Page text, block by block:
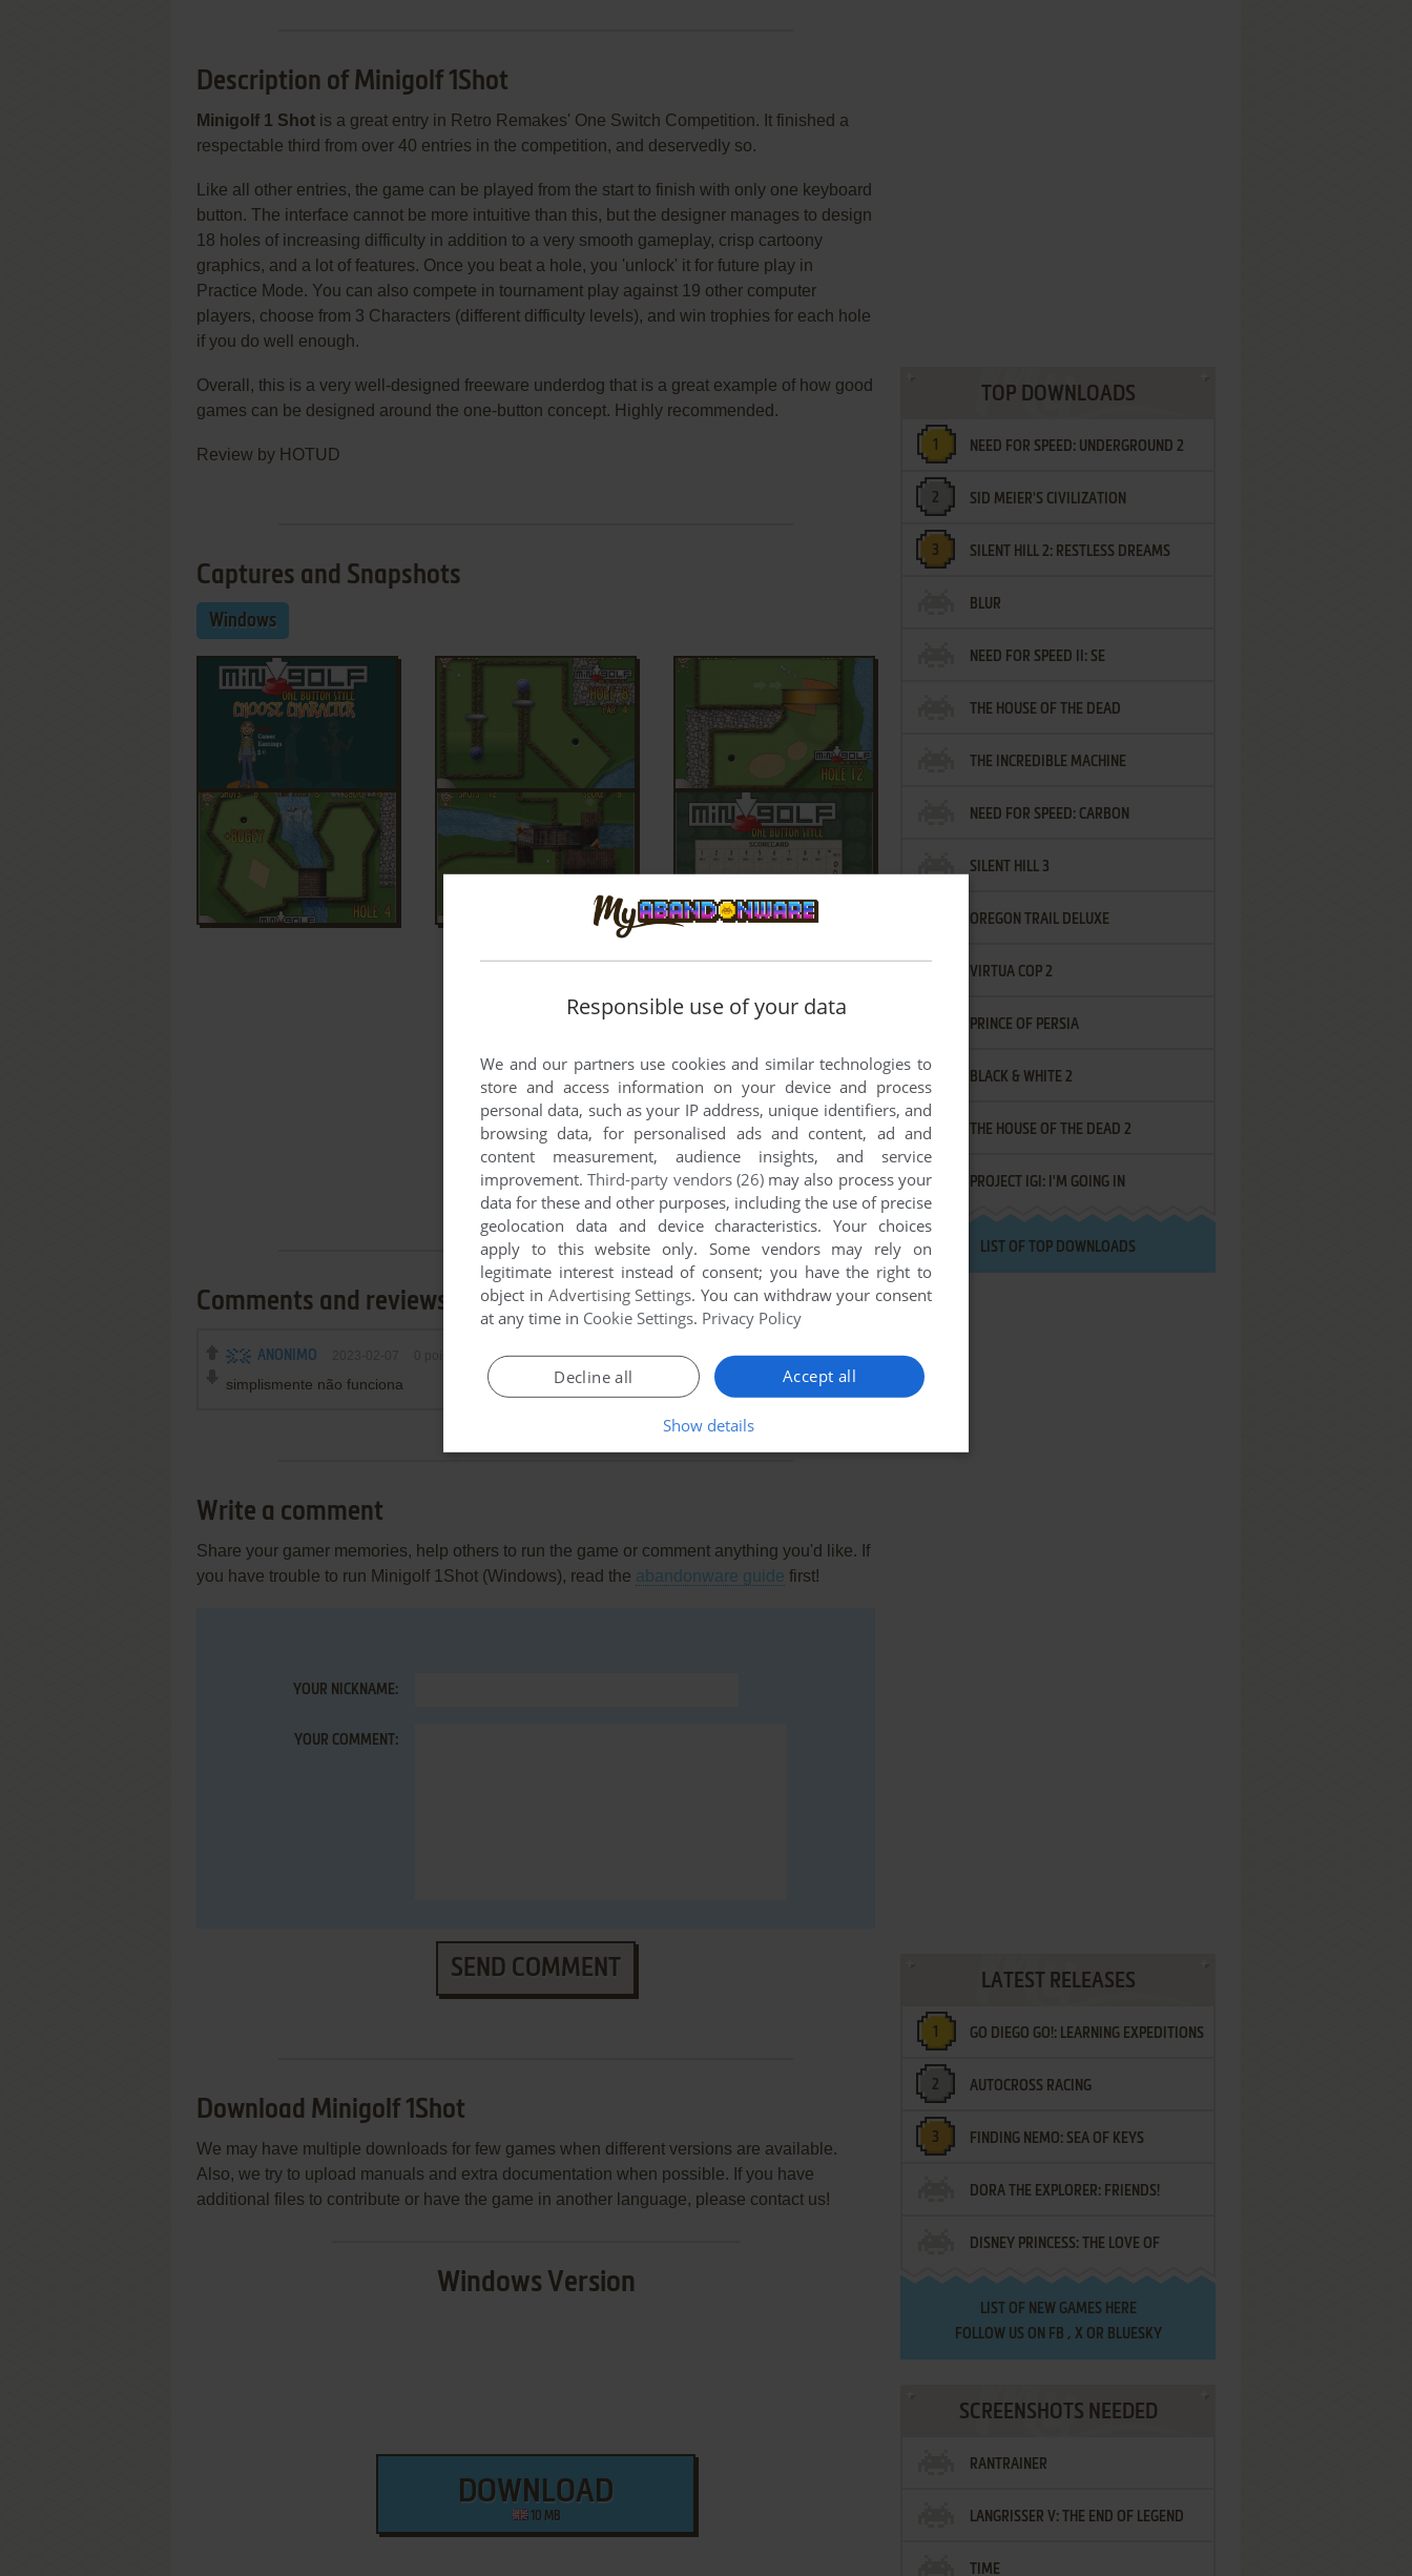
Description of Minigolf 1Shot
Minigolf 1 Shot is a great entry in Retro Remakes' One Switch Competition. It finished a
respectable third from over 40 entries in the competition, and deservedly so.
Like all other entries, the game can be played from the start to finish with only one keyboard
button. The interface cannot be more intuitive than this, but the designer manages to design
18 holes of increasing difficulty in addition to a very smooth gameplay, crisp cartoony
graphics, and a lot of features. Once you beat a hole, you 'unlock' it for future play in
Practice Mode. You can also compete in tournament play against 19 other computer
players, choose from 3 Characters (different difficulty levels), and win trophies for each hole
if you do well enough.
Overall, this is a very well-designed freeware underdog that is a great example of how good
games can be designed around the one-button concept. Highly recommended.
Review by HOTUD
Captures and Snapshots
Windows
Comments and reviews
ANONIMO
simplismente não funciona
Write a comment
Share your gamer memories, help others to run the game or comment anything you'd like. If
you have trouble to run Minigolf 1Shot (Windows), read the abandonware guide first!
YOUR NICKNAME:
YOUR COMMENT:
SEND COMMENT
Download Minigolf 1Shot
We may have multiple downloads for few games when different versions are available.
Also, we try to upload manuals and extra documentation when possible. If you have
additional files to contribute or have the game in another language, please contact us!
Windows Version
DOWNLOAD
10 MB
TOP DOWNLOADS
NEED FOR SPEED: UNDERGROUND 2
SID MEIER'S CIVILIZATION
SILENT HILL 2: RESTLESS DREAMS
BLUR
NEED FOR SPEED II: SE
THE HOUSE OF THE DEAD
THE INCREDIBLE MACHINE
NEED FOR SPEED: CARBON
SILENT HILL 3
OREGON TRAIL DELUXE
VIRTUA COP 2
PRINCE OF PERSIA
BLACK & WHITE 2
THE HOUSE OF THE DEAD 2
PROJECT IGI: I'M GOING IN
LIST OF TOP DOWNLOADS
LATEST RELEASES
GO DIEGO GO!: LEARNING EXPEDITIONS
AUTOCROSS RACING
FINDING NEMO: SEA OF KEYS
DORA THE EXPLORER: FRIENDS!
¡AMIGOS!
DISNEY PRINCESS: THE LOVE OF
LETTERS
LIST OF NEW GAMES HERE
FOLLOW US ON FB , XOR BLUESKY
SCREENSHOTS NEEDED
RANTRAINER
LANGRISSER V: THE END OF LEGEND
TIME
Responsible use of your data
We and our partners use cookies and similar technologies to
store and access information on your device and process
personal data, such as your IP address, unique identifiers, and
browsing data, for personalised ads and content, ad and
content measurement, audience insights, and service
improvement.Third-party vendors (26)may also process your
data for these and other purposes, including the use of precise
geolocation data and device characteristics. Your choices
apply to this website only. Some vendors may rely on
legitimate interest instead of consent; you have the right to
object in Advertising Settings. You can withdraw your consent
at any time in Cookie Settings. Privacy Policy
Accept all
Decline all
Show details